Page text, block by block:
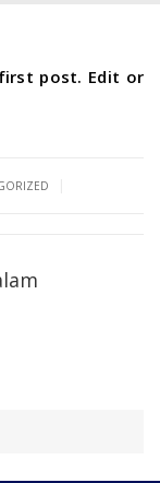
post. Edit or